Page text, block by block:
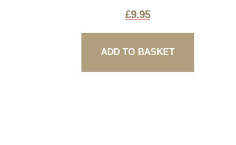
£9.95
ADD TO BASKET